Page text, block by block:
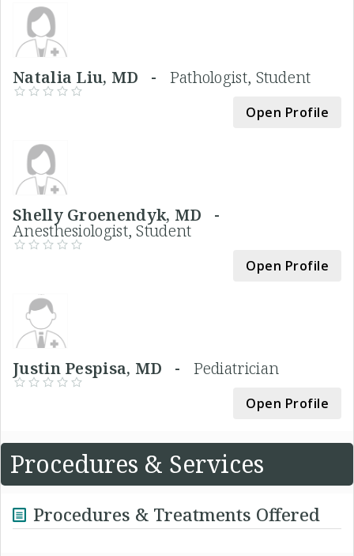
Natalia Liu, MD - Pathologist, Student
Open Profile
Shelly Groenendyk, MD -
Anesthesiologist, Student
Open Profile
Justin Pespisa, MD - Pediatrician
Open Profile
Procedures & Services
Procedures & Treatments Offered